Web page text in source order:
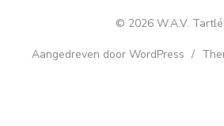
© 2026 W.A.V.
Aangedreven door WordPress /